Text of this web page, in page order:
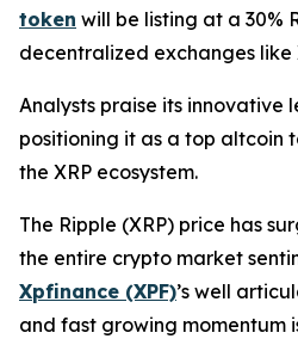
token will be listing at a 30%
decentralized exchanges like
Analysts praise its innovative
positioning it as a top altcoin
the XRP ecosystem.
The Ripple (XRP) price has
the entire crypto market
Xpfinance (XPF)’s well
and fast growing momentum